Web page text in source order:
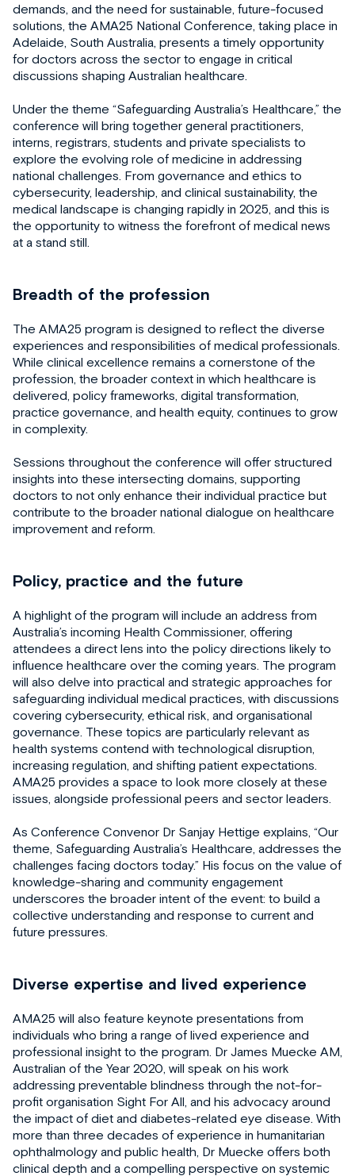
demands, and the need for sustainable, future-focused
solutions, the AMA25 National Conference, taking place in
Adelaide, South Australia, presents a timely opportunity
for doctors across the sector to engage in critical
discussions shaping Australian healthcare.
Under the theme “Safeguarding Australia’s Healthcare,” the
conference will bring together general practitioners,
interns, registrars, students and private specialists to
explore the evolving role of medicine in addressing
national challenges. From governance and ethics to
cybersecurity, leadership, and clinical sustainability, the
medical landscape is changing rapidly in 2025, and this is
the opportunity to witness the forefront of medical news
at a stand still.
Breadth of the profession
The AMA25 program is designed to reflect the diverse
experiences and responsibilities of medical professionals.
While clinical excellence remains a cornerstone of the
profession, the broader context in which healthcare is
delivered, policy frameworks, digital transformation,
practice governance, and health equity, continues to grow
in complexity.
Sessions throughout the conference will offer structured
insights into these intersecting domains, supporting
doctors to not only enhance their individual practice but
contribute to the broader national dialogue on healthcare
improvement and reform.
Policy, practice and the future
A highlight of the program will include an address from
Australia’s incoming Health Commissioner, offering
attendees a direct lens into the policy directions likely to
influence healthcare over the coming years. The program
will also delve into practical and strategic approaches for
safeguarding individual medical practices, with discussions
covering cybersecurity, ethical risk, and organisational
governance. These topics are particularly relevant as
health systems contend with technological disruption,
increasing regulation, and shifting patient expectations.
AMA25 provides a space to look more closely at these
issues, alongside professional peers and sector leaders.
As Conference Convenor Dr Sanjay Hettige explains, “Our
theme, Safeguarding Australia’s Healthcare, addresses the
challenges facing doctors today.” His focus on the value of
knowledge-sharing and community engagement
underscores the broader intent of the event: to build a
collective understanding and response to current and
future pressures.
Diverse expertise and lived experience
AMA25 will also feature keynote presentations from
individuals who bring a range of lived experience and
professional insight to the program. Dr James Muecke AM,
Australian of the Year 2020, will speak on his work
addressing preventable blindness through the not-for-
profit organisation Sight For All, and his advocacy around
the impact of diet and diabetes-related eye disease. With
more than three decades of experience in humanitarian
ophthalmology and public health, Dr Muecke offers both
clinical depth and a compelling perspective on systemic